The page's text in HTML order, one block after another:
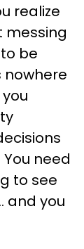
realize
messing
be
nowhere
need
to see
and you